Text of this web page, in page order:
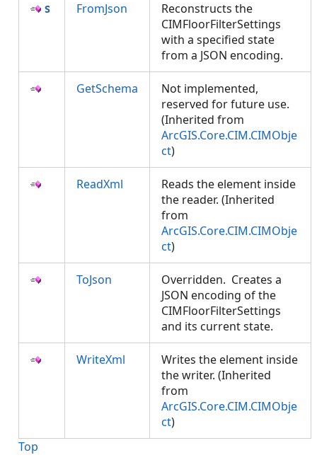
FromJson
Reconstructs the
CIMFloorFilterSettings
with a specified state
from a JSON encoding.
GetSchema
Not implemented,
reserved for future use.
(Inherited from
ArcGIS.Core.CIM.CIMObje
ct)
ReadXml
Reads the element inside
the reader. (Inherited
from
ArcGIS.Core.CIM.CIMObje
ct)
ToJson
Overridden. Creates a
JSON encoding of the
CIMFloorFilterSettings
and its current state.
WriteXml
Writes the element inside
the writer. (Inherited
from
ArcGIS.Core.CIM.CIMObje
ct)
Top